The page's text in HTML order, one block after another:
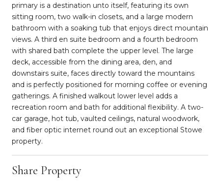
primary is a destination unto itself, featuring its own
sitting room, two walk-in closets, and a large modern
bathroom with a soaking tub that enjoys direct mountain
views. A third en suite bedroom and a fourth bedroom
with shared bath complete the upper level. The large
deck, accessible from the dining area, den, and
downstairs suite, faces directly toward the mountains
and is perfectly positioned for morning coffee or evening
gatherings. A finished walkout lower level adds a
recreation room and bath for additional flexibility. A two-
car garage, hot tub, vaulted ceilings, natural woodwork,
and fiber optic internet round out an exceptional Stowe
property.
Share Property